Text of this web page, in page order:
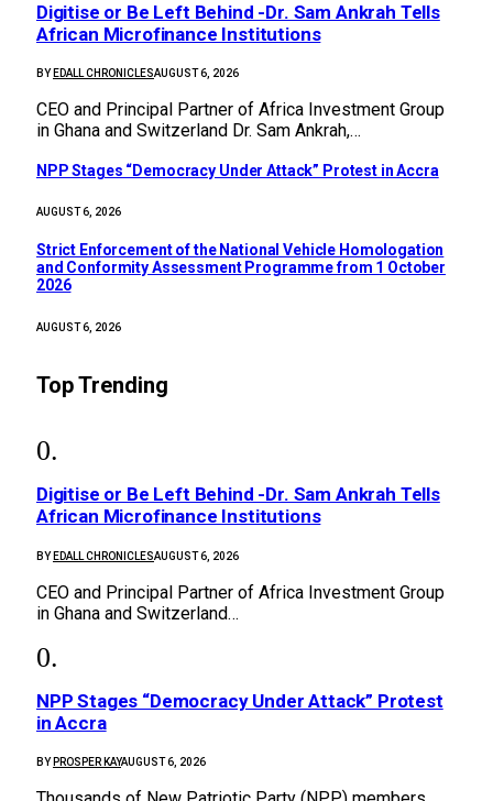
Digitise or Be Left Behind -Dr. Sam Ankrah Tells
African Microfinance Institutions
BY EDALL CHRONICLESAUGUST 6, 2026
CEO and Principal Partner of Africa Investment Group
in Ghana and Switzerland Dr. Sam Ankrah,…
NPP Stages “Democracy Under Attack” Protest in Accra
AUGUST 6, 2026
Strict Enforcement of the National Vehicle Homologation
and Conformity Assessment Programme from 1 October
2026
AUGUST 6, 2026
Top Trending
Digitise or Be Left Behind -Dr. Sam Ankrah Tells
African Microfinance Institutions
BY EDALL CHRONICLESAUGUST 6, 2026
CEO and Principal Partner of Africa Investment Group
in Ghana and Switzerland…
NPP Stages “Democracy Under Attack” Protest
in Accra
BY PROSPER KAYAUGUST 6, 2026